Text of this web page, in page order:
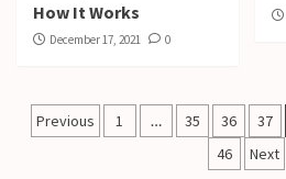
How It Works
December 17, 2021 0
Posts
Previous 1 … 35 36 37
46 Next